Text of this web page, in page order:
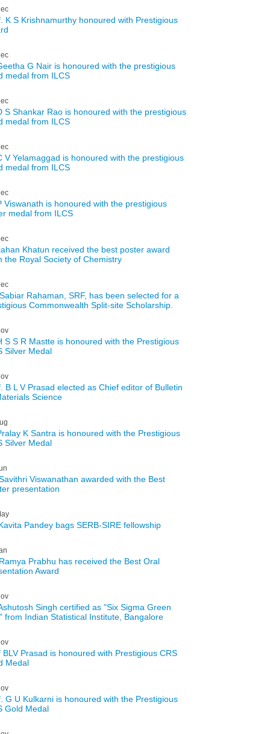
K S Krishnamurthy honoured with Prestigious
G Nair is honoured with the prestigious
medal from ILCS
S Shankar Rao is honoured with the prestigious
medal from ILCS
V Yelamaggad is honoured with the prestigious
medal from ILCS
Viswanath is honoured with the prestigious
medal from ILCS
Khatun received the best poster award
the Royal Society of Chemistry
Rahaman, SRF, has been selected for a
Commonwealth Split-site Scholarship.
S S R Mastte is honoured with the Prestigious
Silver Medal
B L V Prasad elected as Chief editor of Bulletin
Science
K Santra is honoured with the Prestigious
Silver Medal
Viswanathan awarded with the Best
presentation
Pandey bags SERB-SIRE fellowship
Prabhu has received the Best Oral
Award
Singh certified as "Six Sigma Green
from Indian Statistical Institute, Bangalore
BLV Prasad is honoured with Prestigious CRS
Medal
G U Kulkarni is honoured with the Prestigious
Gold Medal